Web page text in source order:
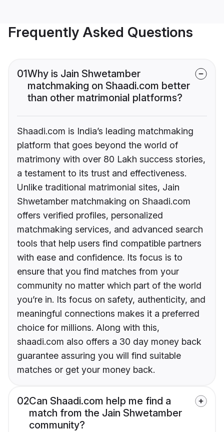
Frequently Asked Questions
01Why is Jain Shwetamber
matchmaking on Shaadi.com better
than other matrimonial platforms?
Shaadi.com is India’s leading matchmaking
platform that goes beyond the world of
matrimony with over 80 Lakh success stories,
a testament to its trust and effectiveness.
Unlike traditional matrimonial sites, Jain
Shwetamber matchmaking on Shaadi.com
offers verified profiles, personalized
matchmaking services, and advanced search
tools that help users find compatible partners
with ease and confidence. Its focus is to
ensure that you find matches from your
community no matter which part of the world
you’re in. Its focus on safety, authenticity, and
meaningful connections makes it a preferred
choice for millions. Along with this,
shaadi.com also offers a 30 day money back
guarantee assuring you will find suitable
matches or get your money back.
02Can Shaadi.com help me find a
match from the Jain Shwetamber
community?